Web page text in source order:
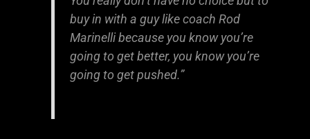
buy in with a guy like coach Rod
Marinelli because you know you’re
going to get better, you know you’re
going to get pushed.”